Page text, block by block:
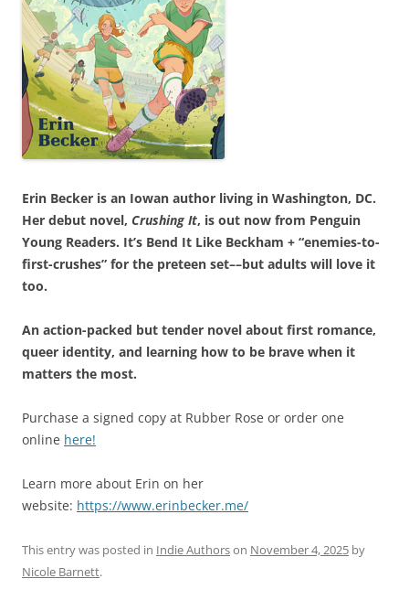
Erin Becker is an Iowan author living in Washington, DC.
Her debut novel, Crushing It, is out now from Penguin
Young Readers. It’s Bend It Like Beckham + “enemies-to-
first-crushes” for the preteen set––but adults will love it
too.
An action-packed but tender novel about first romance,
queer identity, and learning how to be brave when it
matters the most.
Purchase a signed copy at Rubber Rose or order one
online here!
Learn more about Erin on her
website: https://www.erinbecker.me/
This entry was posted in Indie Authorson November 4, 2025 by
Nicole Barnett.